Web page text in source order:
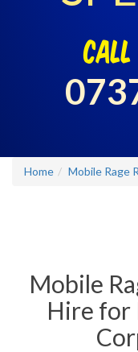
call
Home Mobile Rage
Mobile
Hire for